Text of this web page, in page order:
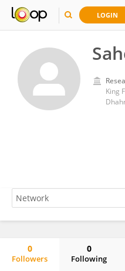
LOGIN
0
Followers
0
Following